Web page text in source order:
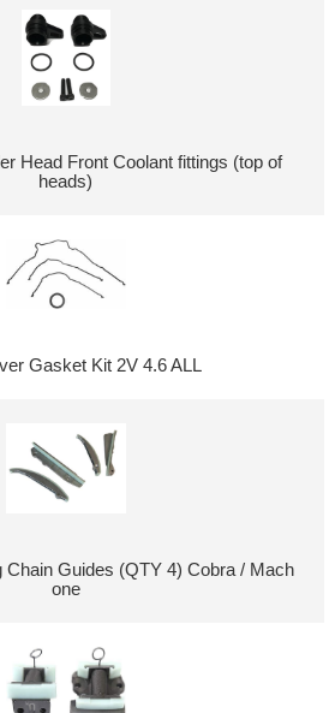
Head Front Coolant fittings (top of
heads)
Gasket Kit 2V 4.6 ALL
Chain Guides (QTY 4) Cobra / Mach
one